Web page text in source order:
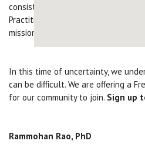
consisting of 3 Adult / Adolescent
Practitioners / Physician’s
mission is to serve our community
In this time of uncertainty, we
can be diﬃcult. We are oﬀering a
for our community to join. Sign up
Rammohan Rao, PhD